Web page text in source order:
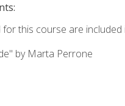
this course are included
by Marta Perrone